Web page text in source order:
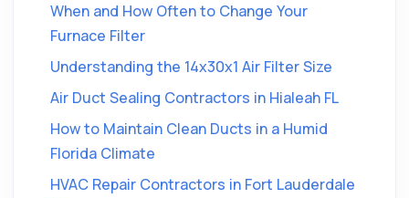
When and How Often to Change Your
Furnace Filter
Understanding the 14x30x1 Air Filter Size
Air Duct Sealing Contractors in Hialeah FL
How to Maintain Clean Ducts in a Humid
Florida Climate
HVAC Repair Contractors in Fort Lauderdale